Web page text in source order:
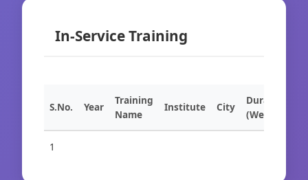
In-Service Training
S.No. Year
Training
Name
Institute City
Duration
(Weeks)
1